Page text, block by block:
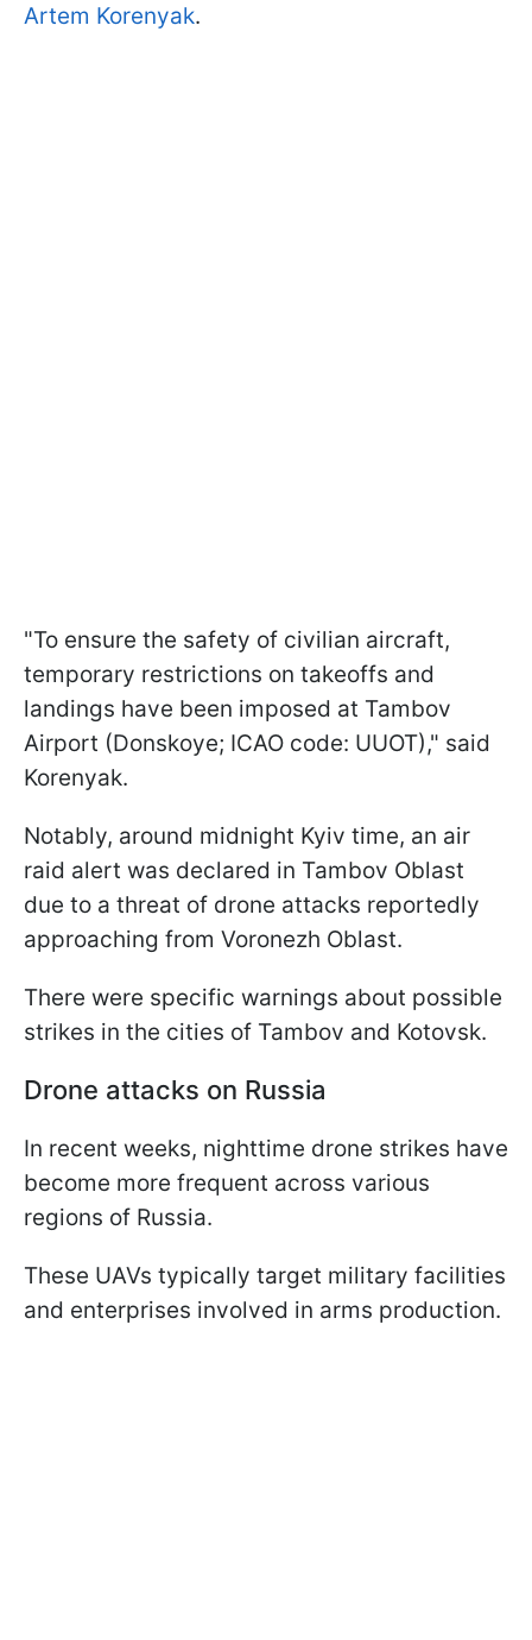
Artem Korenyak.
"To ensure the safety of civilian aircraft,
temporary restrictions on takeoffs and
landings have been imposed at Tambov
Airport (Donskoye; ICAO code: UUOT)," said
Korenyak.
Notably, around midnight Kyiv time, an air
raid alert was declared in Tambov Oblast
due to a threat of drone attacks reportedly
approaching from Voronezh Oblast.
There were specific warnings about possible
strikes in the cities of Tambov and Kotovsk.
Drone attacks on Russia
In recent weeks, nighttime drone strikes have
become more frequent across various
regions of Russia.
These UAVs typically target military facilities
and enterprises involved in arms production.